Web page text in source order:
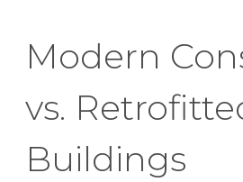
Modern
vs.
Buildings